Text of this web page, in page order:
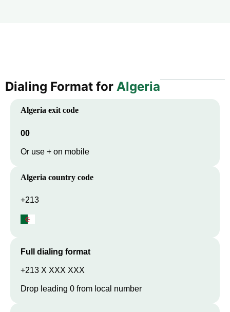
Dialing Format for Algeria
Algeria exit code
00
Or use + on mobile
Algeria country code
+213
Full dialing format
+213 X XXX XXX
Drop leading 0 from local number